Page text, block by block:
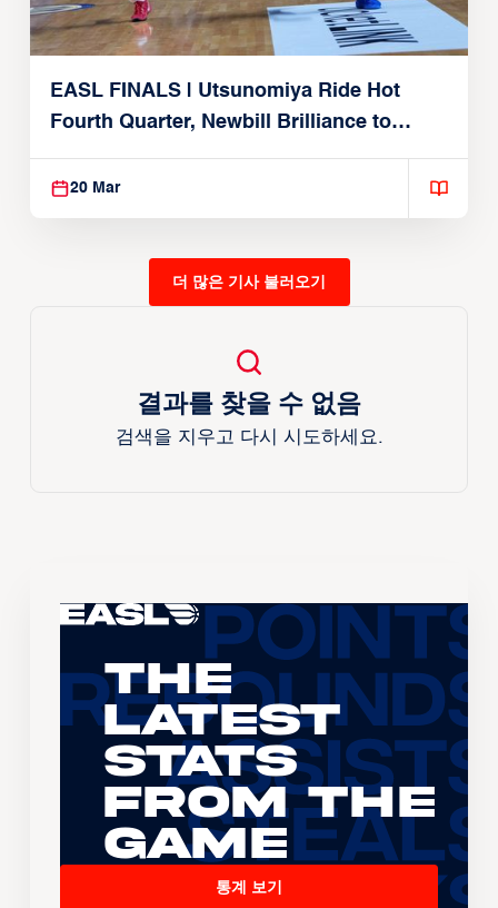
EASL FINALS | Utsunomiya Ride Hot
Fourth Quarter, Newbill Brilliance to
Reach EASL Championship Game
20 Mar
더 많은 기사 불러오기
결과를 찾을 수 없음
검색을 지우고 다시 시도하세요.
The
Latest
Stats
From the
Game
통계 보기